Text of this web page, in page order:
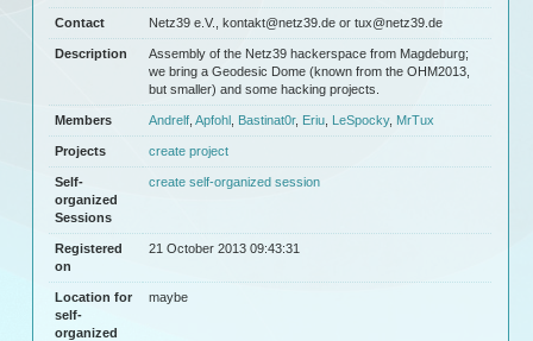
Contact Netz39 e.V., kontakt@netz39.de or tux@netz39.de
Description
Assembly of the Netz39 hackerspace from Magdeburg;
we bring a Geodesic Dome (known from the OHM2013,
but smaller) and some hacking projects.
Members Andrelf, Apfohl, Bastinat0r, Eriu, LeSpocky, MrTux
Projects create project
Self-
organized
Sessions
create self-organized session
Registered
on
21 October 2013 09:43:31
Location for
self-
organized
maybe